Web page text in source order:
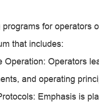
programs for operators
that includes:
Operation: Operators
and operating
Emphasis is